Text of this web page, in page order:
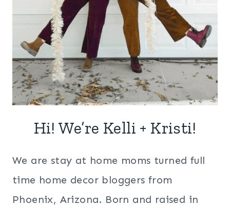
Hi! We’re Kelli + Kristi!
We are stay at home moms turned full
time home decor bloggers from
Phoenix, Arizona. Born and raised in